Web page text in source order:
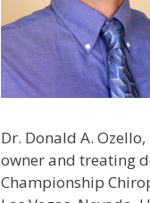
Dr. Donald A. Ozello,
owner and treating
Championship